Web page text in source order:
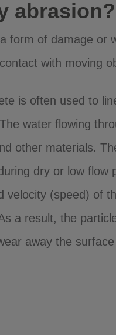
abrasion?
form of damage or
with moving
is often used to
water flowing
other materials.
dry or low flow
velocity (speed) of
a result, the
away the